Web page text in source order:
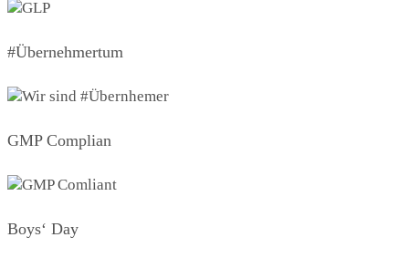
#Übernehmertum
GMP Complian
Boys‘ Day